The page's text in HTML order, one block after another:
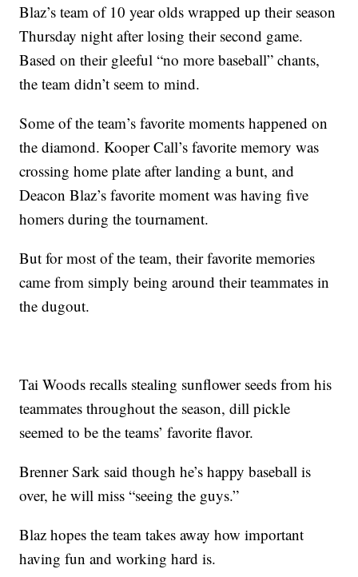
Blaz’s team of 10 year olds wrapped up their season
Thursday night after losing their second game.
Based on their gleeful “no more baseball” chants,
the team didn’t seem to mind.
Some of the team’s favorite moments happened on
the diamond. Kooper Call’s favorite memory was
crossing home plate after landing a bunt, and
Deacon Blaz’s favorite moment was having five
homers during the tournament.
But for most of the team, their favorite memories
came from simply being around their teammates in
the dugout.
Tai Woods recalls stealing sunflower seeds from his
teammates throughout the season, dill pickle
seemed to be the teams’ favorite flavor.
Brenner Sark said though he’s happy baseball is
over, he will miss “seeing the guys.”
Blaz hopes the team takes away how important
having fun and working hard is.